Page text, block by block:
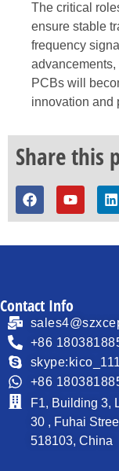
The critical
ensure stable
frequency
PCBs will
innovation and
Share this
Contact Info
+86
skype:kico_111
+86
F1, Building 3,
30 , Fuhai
518103, China